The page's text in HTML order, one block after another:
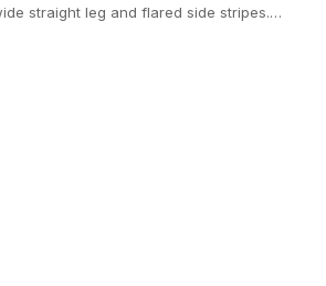
straight leg and flared side stripes.